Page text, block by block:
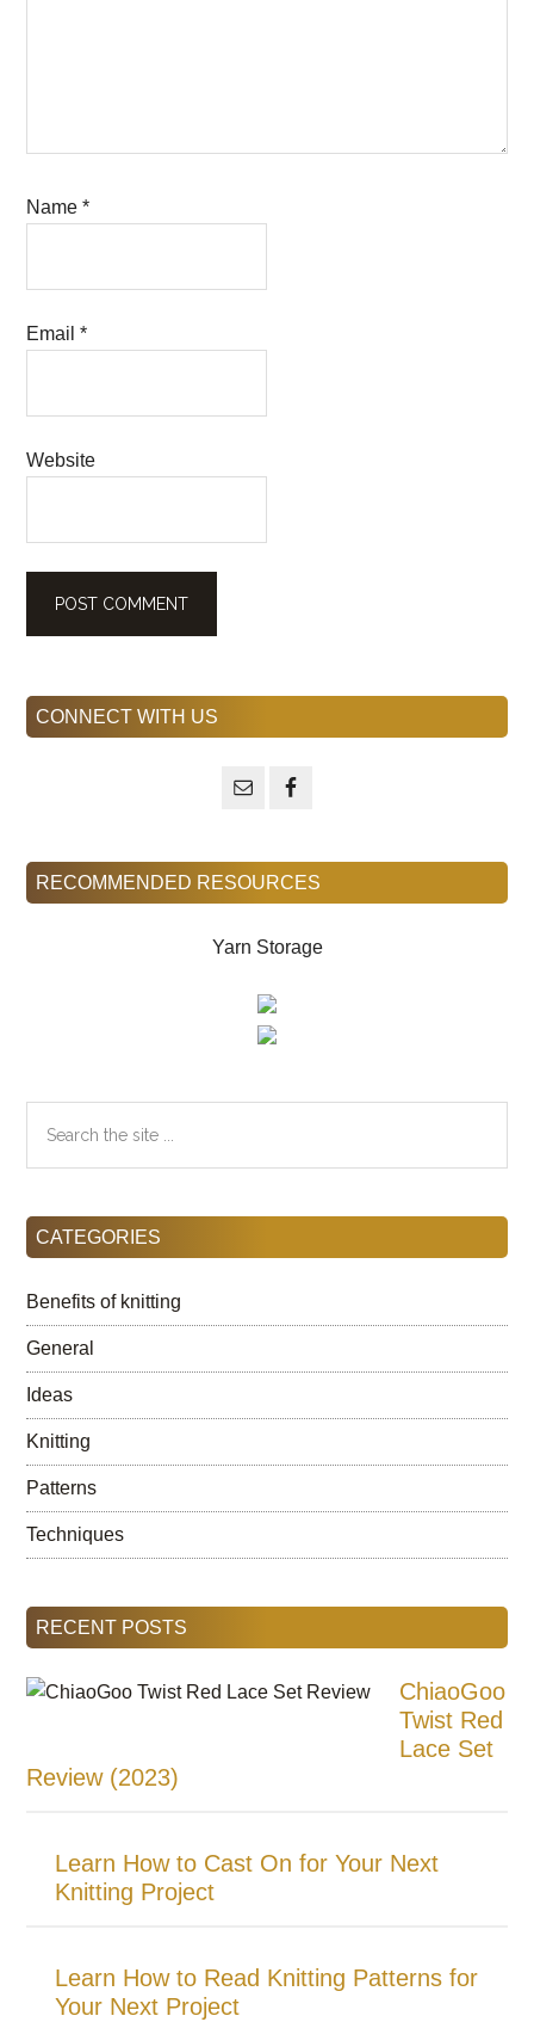
Name*
Email*
Website
Primary
CONNECT WITH US
RECOMMENDED RESOURCES
Yarn Storage
the
CATEGORIES
Benefits of knitting
General
Ideas
Knitting
Patterns
Techniques
RECENT POSTS
ChiaoGoo
Twist Red
Lace Set
Review (2023)
Learn How to Cast On for Your Next
Knitting Project
Learn How to Read Knitting Patterns for
Your Next Project